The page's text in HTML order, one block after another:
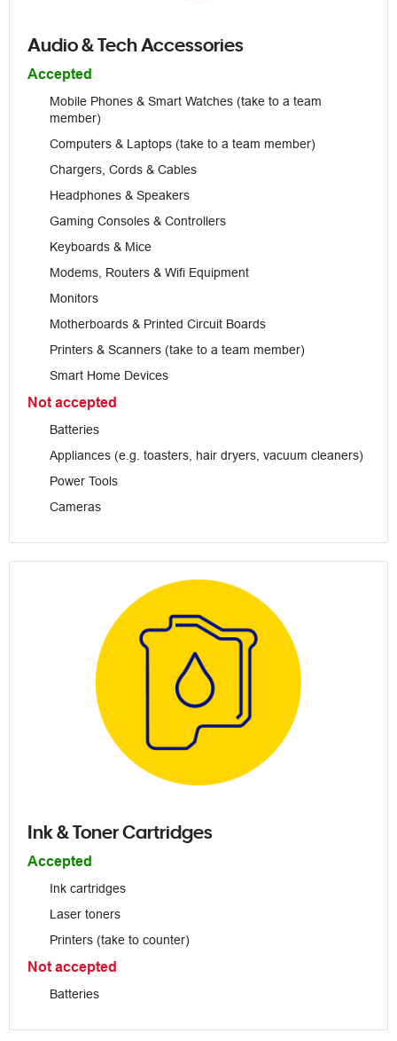
Audio & Tech Accessories
Accepted
Mobile Phones & Smart Watches (take to a team
member)
Computers & Laptops (take to a team member)
Chargers, Cords & Cables
Headphones & Speakers
Gaming Consoles & Controllers
Keyboards & Mice
Modems, Routers & Wifi Equipment
Monitors
Motherboards & Printed Circuit Boards
Printers & Scanners (take to a team member)
Smart Home Devices
Not accepted
Batteries
Appliances (e.g. toasters, hair dryers, vacuum cleaners)
Power Tools
Cameras
Ink & Toner Cartridges
Accepted
Ink cartridges
Laser toners
Printers (take to counter)
Not accepted
Batteries